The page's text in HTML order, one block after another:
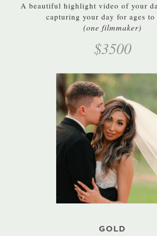
A beautiful highlight video of your
capturing your day for ages to
(one filmmaker)
$3500
GOLD